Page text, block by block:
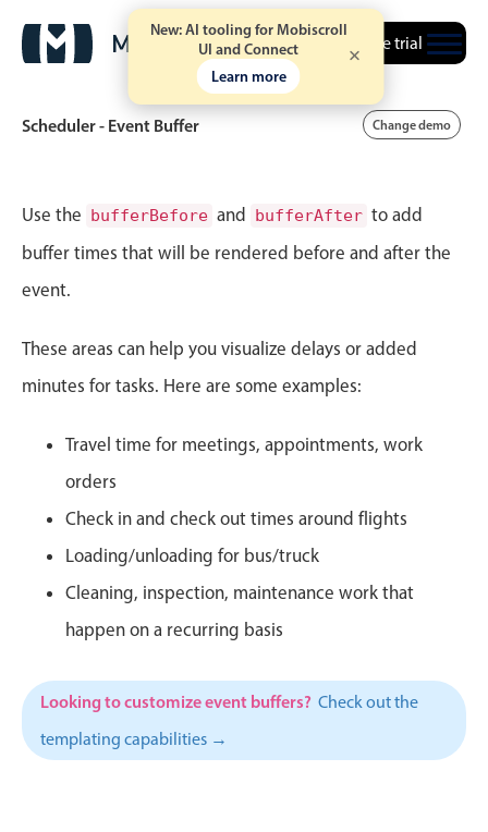
New: AI tooling for Mobiscroll
UI and Connect
Learn more
Free trial
Event calendar
Scheduler view
Timeline view
Highlights
CRUD operations
Templating
Event recurrence
Working with resources
Drag & drop
Timezone support
Print support
Scheduler - Event Buffer Change demo
Use the bufferBefore and bufferAfter to add
buffer times that will be rendered before and after the
event.
These areas can help you visualize delays or added
minutes for tasks. Here are some examples:
Travel time for meetings, appointments, work
orders
Check in and check out times around flights
Loading/unloading for bus/truck
Cleaning, inspection, maintenance work that
happen on a recurring basis
Looking to customize event buffers? Check out the
templating capabilities →